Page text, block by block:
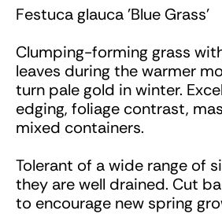
Festuca glauca 'Blue Grass'
Clumping-forming grass
leaves during the warmer
turn pale gold in winter.
edging, foliage contrast,
mixed containers.
Tolerant of a wide range of
they are well drained. Cut
to encourage new spring